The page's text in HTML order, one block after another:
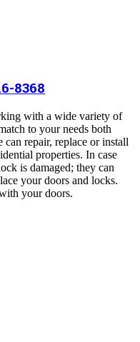
8368
with a wide variety of
to your needs both
repair, replace or install
properties. In case
is damaged; they can
your doors and locks.
your doors.